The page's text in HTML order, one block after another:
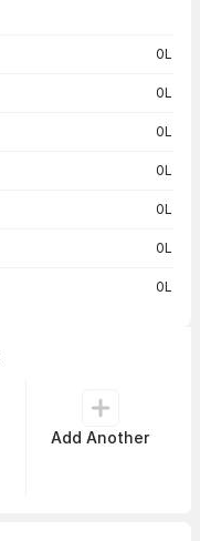
0L
0L
0L
0L
0L
0L
0L
Add Another